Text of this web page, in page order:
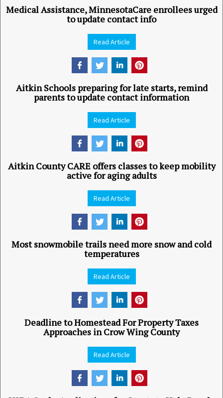
Medical Assistance, MinnesotaCare enrollees urged
to update contact info
Read Article
Aitkin Schools preparing for late starts, remind
parents to update contact information
Read Article
Aitkin County CARE offers classes to keep mobility
active for aging adults
Read Article
Most snowmobile trails need more snow and cold
temperatures
Read Article
Deadline to Homestead For Property Taxes
Approaches in Crow Wing County
Read Article